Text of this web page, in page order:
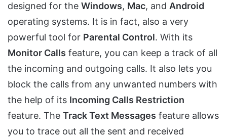
designed for the Windows, Mac, and Android
operating systems. It is in fact, also a very
powerful tool for Parental Control. With its
Monitor Calls feature, you can keep a track of all
the incoming and outgoing calls. It also lets you
block the calls from any unwanted numbers with
the help of its Incoming Calls Restriction
feature. The Track Text Messages feature allows
you to trace out all the sent and received